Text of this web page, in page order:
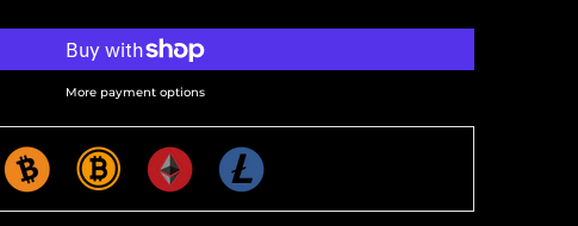
More payment options